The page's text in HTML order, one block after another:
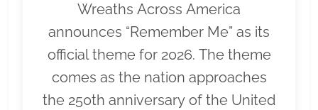
Wreaths Across America
announces “Remember Me” as its
official theme for 2026. The theme
comes as the nation approaches
the 250th anniversary of the United